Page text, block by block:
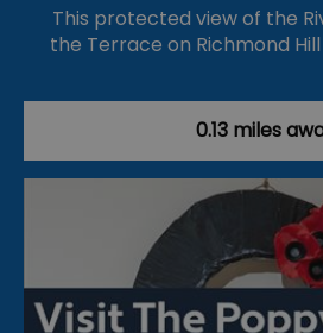
This protected view of the
the Terrace on Richmond
0.13 miles